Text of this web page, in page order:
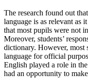
The research found out
language is as relevant as
that most pupils were not
Moreover, students’
dictionary. However, most
language for official
English played a role in
had an opportunity to